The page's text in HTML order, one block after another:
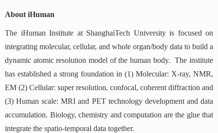
About iHuman
The iHuman Institute at ShanghaiTech University is focused on
integrating molecular, cellular, and whole organ/body data to build a
dynamic atomic resolution model of the human body. The institute
has established a strong foundation in (1) Molecular: X-ray, NMR,
EM (2) Cellular: super resolution, confocal, coherent diffraction and
(3) Human scale: MRI and PET technology development and data
accumulation. Biology, chemistry and computation are the glue that
integrate the spatio-temporal data together.